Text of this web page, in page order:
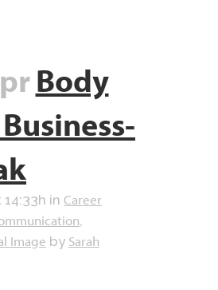
Body
in Career
,
Image by Sarah